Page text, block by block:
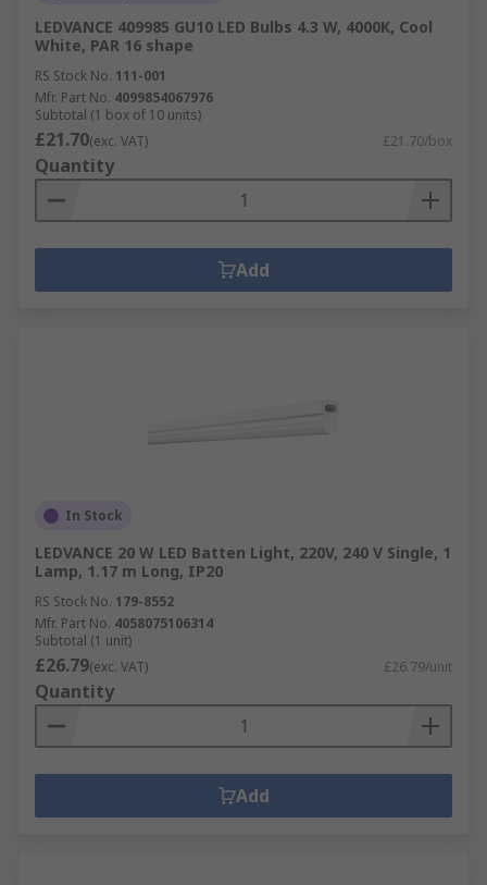
LEDVANCE 409985 GU10 LED Bulbs 4.3 W, 4000K, Cool
White, PAR 16 shape
RS Stock No. 111-001
Mfr. Part No. 4099854067976
Subtotal (1 box of 10 units)
£21.70(exc. VAT) £21.70/box
Quantity
Add
In Stock
LEDVANCE 20 W LED Batten Light, 220V, 240 V Single, 1
Lamp, 1.17 m Long, IP20
RS Stock No. 179-8552
Mfr. Part No. 4058075106314
Subtotal (1 unit)
£26.79(exc. VAT) £26.79/unit
Quantity
Add